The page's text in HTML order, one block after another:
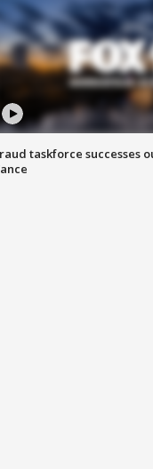
taskforce successes